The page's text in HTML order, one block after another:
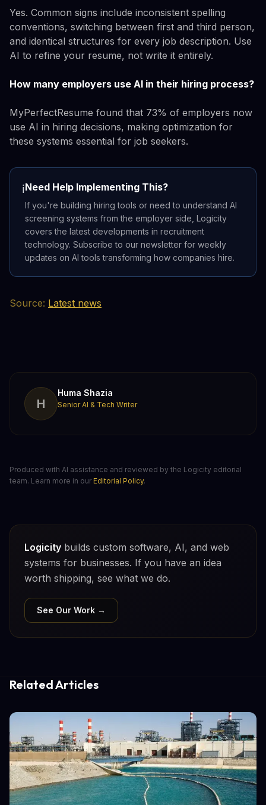
Yes. Common signs include inconsistent spelling
conventions, switching between first and third person,
and identical structures for every job description. Use
AI to refine your resume, not write it entirely.
How many employers use AI in their hiring process?
MyPerfectResume found that 73% of employers now
use AI in hiring decisions, making optimization for
these systems essential for job seekers.
ℹ️Need Help Implementing This?
If you're building hiring tools or need to understand AI
screening systems from the employer side, Logicity
covers the latest developments in recruitment
technology. Subscribe to our newsletter for weekly
updates on AI tools transforming how companies hire.
Source: Latest news
H
Huma Shazia
Senior AI & Tech Writer
Produced with AI assistance and reviewed by the Logicity editorial
team. Learn more in our Editorial Policy.
Logicity builds custom software, AI, and web
systems for businesses. If you have an idea
worth shipping, see what we do.
See Our Work →
Related Articles